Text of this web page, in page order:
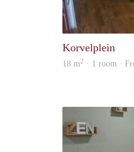
Korvelplein
18 m2 · 1 room ·